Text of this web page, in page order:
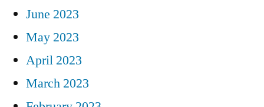
June 2023
May 2023
April 2023
March 2023